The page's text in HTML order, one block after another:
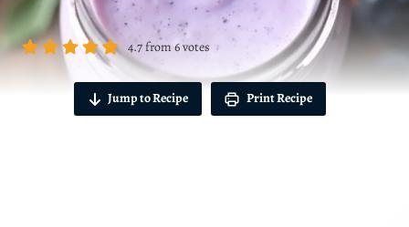
4.7from 6votes
Jump to Recipe Print Recipe